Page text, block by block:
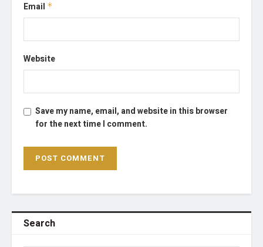
Email *
Website
Save my name, email, and website in this browser
for the next time I comment.
Search